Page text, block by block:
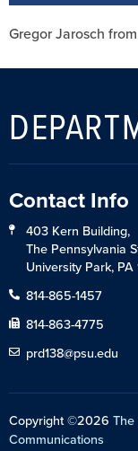
Gregor Jarosch
Contact Info
403 Kern Building,
The Pennsylvania
University Park,
814-865-1457
814-863-4775
prd138@psu.edu
Copyright ©2026
Communications